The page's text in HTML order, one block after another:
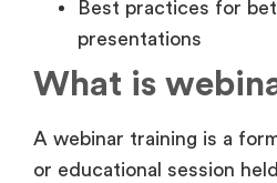
or educational session
lecture, workshop, or